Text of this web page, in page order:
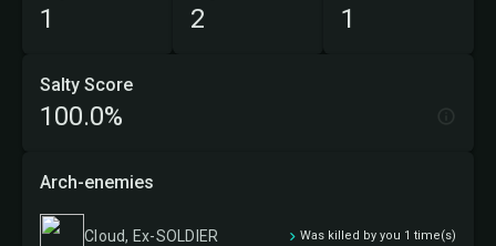
1 2 1
Salty Score
100.0%
Arch-enemies
Cloud, Ex-SOLDIER Was killed by you 1 time(s)